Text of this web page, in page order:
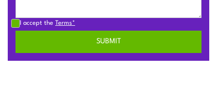
I accept the Terms*